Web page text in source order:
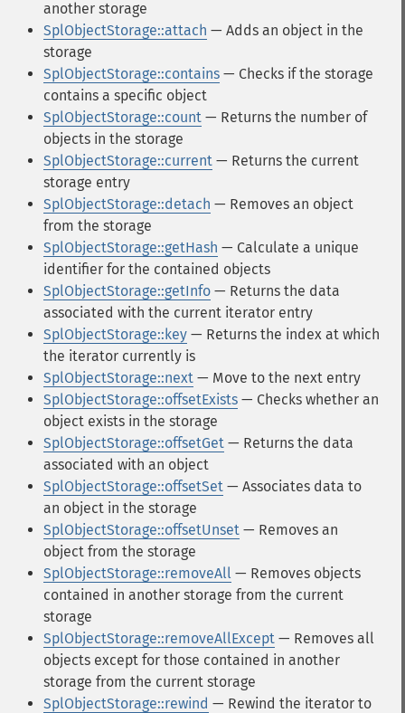
another storage
SplObjectStorage::attach — Adds an object in the
storage
SplObjectStorage::contains — Checks if the storage
contains a specific object
SplObjectStorage::count — Returns the number of
objects in the storage
SplObjectStorage::current — Returns the current
storage entry
SplObjectStorage::detach — Removes an object
from the storage
SplObjectStorage::getHash — Calculate a unique
identifier for the contained objects
SplObjectStorage::getInfo — Returns the data
associated with the current iterator entry
SplObjectStorage::key — Returns the index at which
the iterator currently is
SplObjectStorage::next — Move to the next entry
SplObjectStorage::offsetExists — Checks whether an
object exists in the storage
SplObjectStorage::offsetGet — Returns the data
associated with an object
SplObjectStorage::offsetSet — Associates data to
an object in the storage
SplObjectStorage::offsetUnset — Removes an
object from the storage
SplObjectStorage::removeAll — Removes objects
contained in another storage from the current
storage
SplObjectStorage::removeAllExcept — Removes all
objects except for those contained in another
storage from the current storage
SplObjectStorage::rewind — Rewind the iterator to